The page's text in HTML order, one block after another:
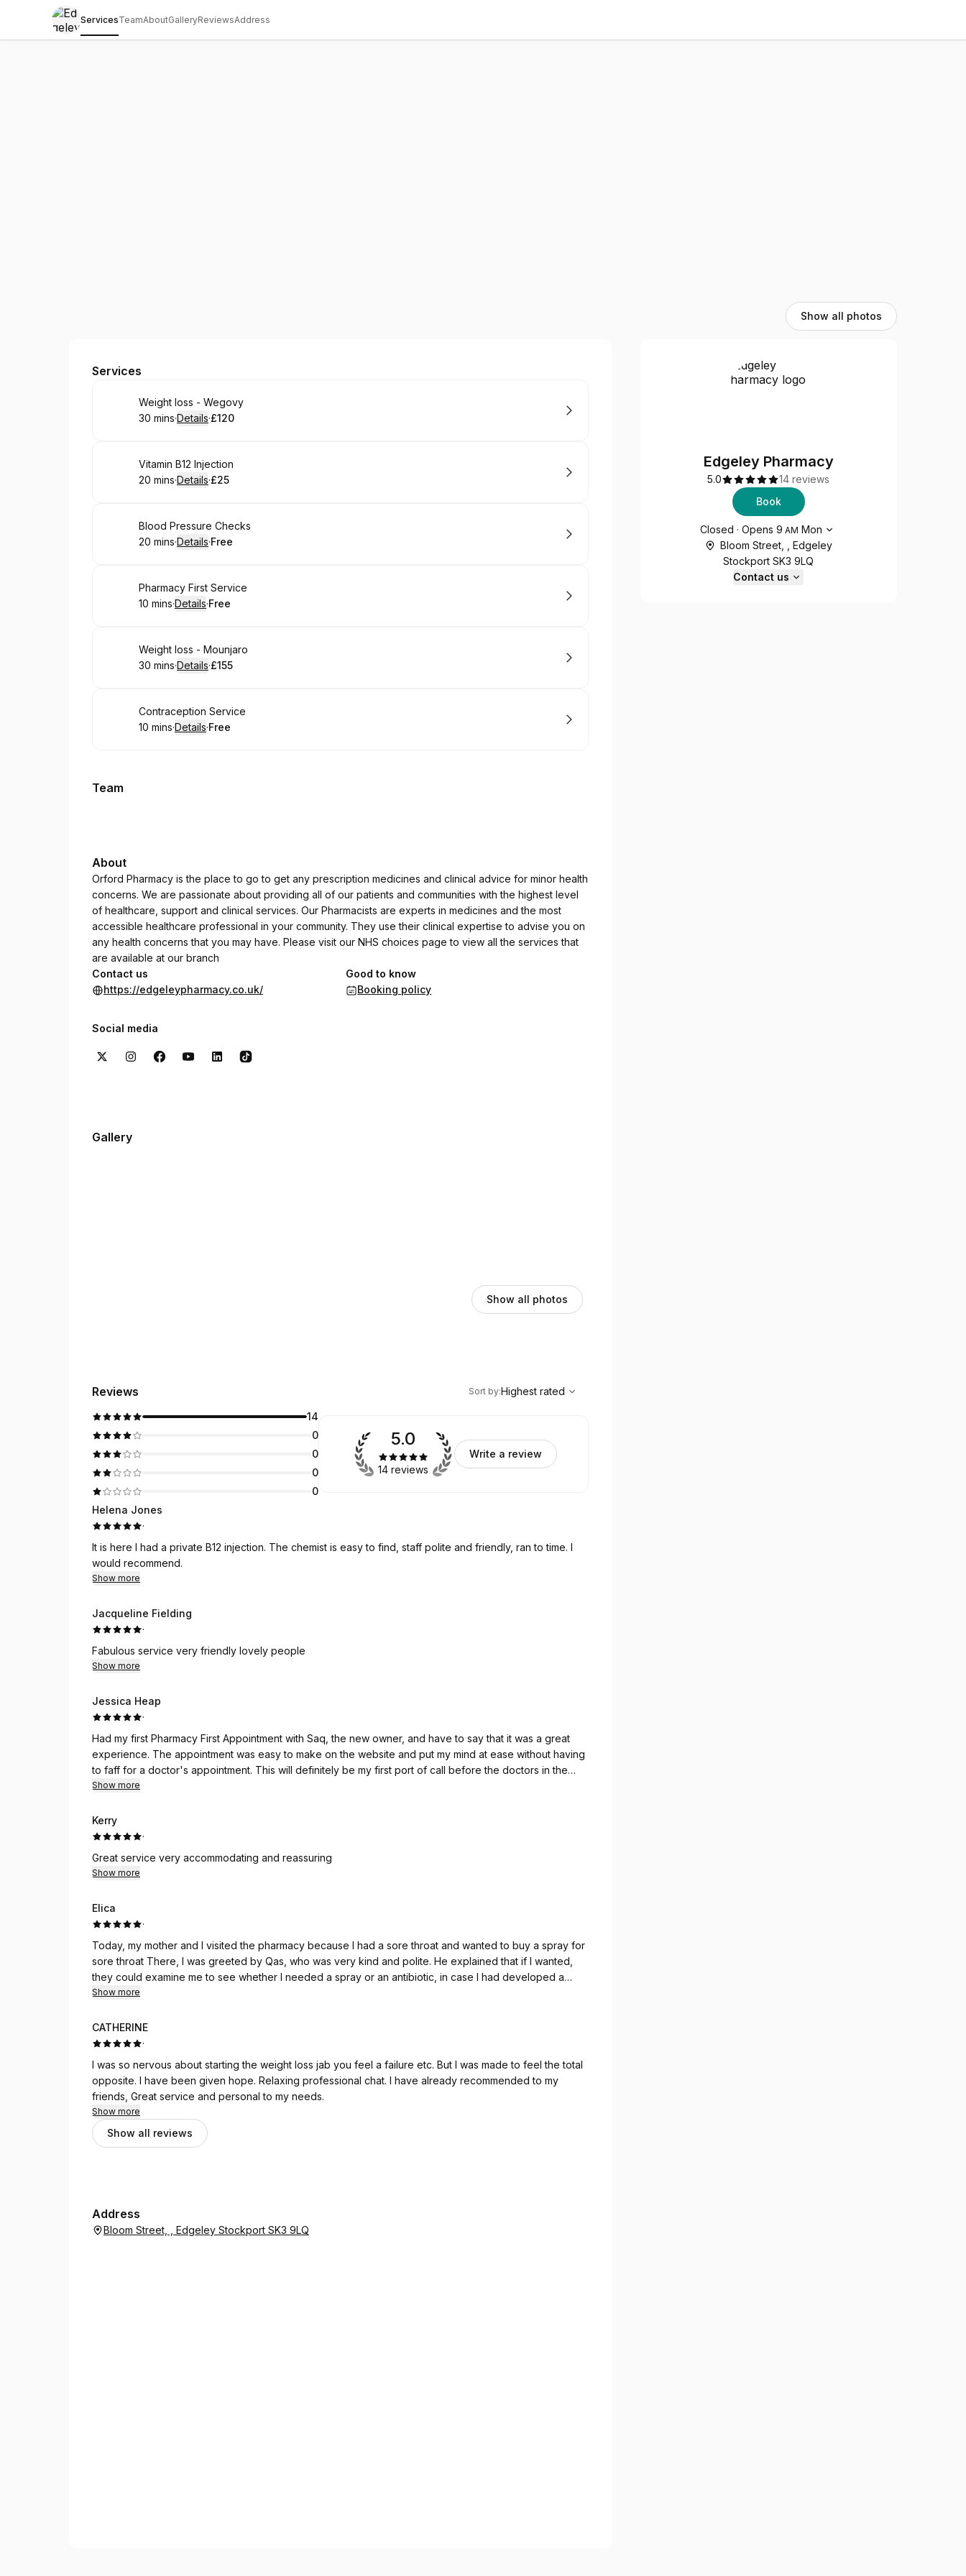
ServicesTeamAboutGalleryReviewsAddress
Show all photos
Edgeley Pharmacy
Services
Book
Weight loss - Wegovy
.Duration:
30 mins·Details·
. Price
£120
Book
Vitamin B12 Injection
.Duration:
20 mins·Details·
.Price
£25
Book
Blood Pressure Checks
.Duration:
20 mins·Details·
. Price
Free
Book
Pharmacy First Service
.Duration:
10 mins·Details·
. Price
Free
Book
Weight loss - Mounjaro
.Duration:
30 mins·Details·
. Price
£155
Book
Contraception Service
.Duration:
10 mins·Details·
. Price
Free
Team
About
Orford Pharmacy is the place to go to get any prescription medicines and clinical advice for minor health
concerns. We are passionate about providing all of our patients and communities with the highest level
of healthcare, support and clinical services. Our Pharmacists are experts in medicines and the most
accessible healthcare professional in your community. They use their clinical expertise to advise you on
any health concerns that you may have. Please visit our NHS choices page to view all the services that
are available at our branch
Contact us
https://edgeleypharmacy.co.uk/
Good to know
Booking policy
Social media
Gallery
Show all photos
Reviews
Highest rated
Sort by:Highest rated
14
0
0
0
0
5.0
14 reviews
Write a review
Helena Jones
·
It is here I had a private B12 injection. The chemist is easy to find, staff polite and friendly, ran to time. I
would recommend.
Show more
Jacqueline Fielding
·
Fabulous service very friendly lovely people
Show more
Jessica Heap
·
Had my first Pharmacy First Appointment with Saq, the new owner, and have to say that it was a great
experience. The appointment was easy to make on the website and put my mind at ease without having
to faff for a doctor's appointment. This will definitely be my first port of call before the doctors in the
future. 10/10 would recommend!
Show more
Kerry
·
Great service very accommodating and reassuring
Show more
Elicа
·
Today, my mother and I visited the pharmacy because I had a sore throat and wanted to buy a spray for
sore throat There, I was greeted by Qas, who was very kind and polite. He explained that if I wanted,
they could examine me to see whether I needed a spray or an antibiotic, in case I had developed a
throat infection. He then took us to one of the rooms in the pharmacy, where I was examined by Nat. I
examined me and explained everything in a clear and reassuring way. Nat and Qas are amazing team. I
would like to express my special thanks to both of them.Thank you - Nat and Qas!
Show more
CATHERINE
·
I was so nervous about starting the weight loss jab you feel a failure etc. But I was made to feel the total
opposite. I have been given hope. Relaxing professional chat. I have already recommended to my
friends, Great service and personal to my needs.
Show more
Show all reviews
Address
Bloom Street, , Edgeley Stockport SK3 9LQ
Edgeley Pharmacy
5.0
14 reviews
Book
Opening hours
Closed ·Opens 9 AM Mon
Bloom Street, , Edgeley
Stockport SK3 9LQ
Contact us